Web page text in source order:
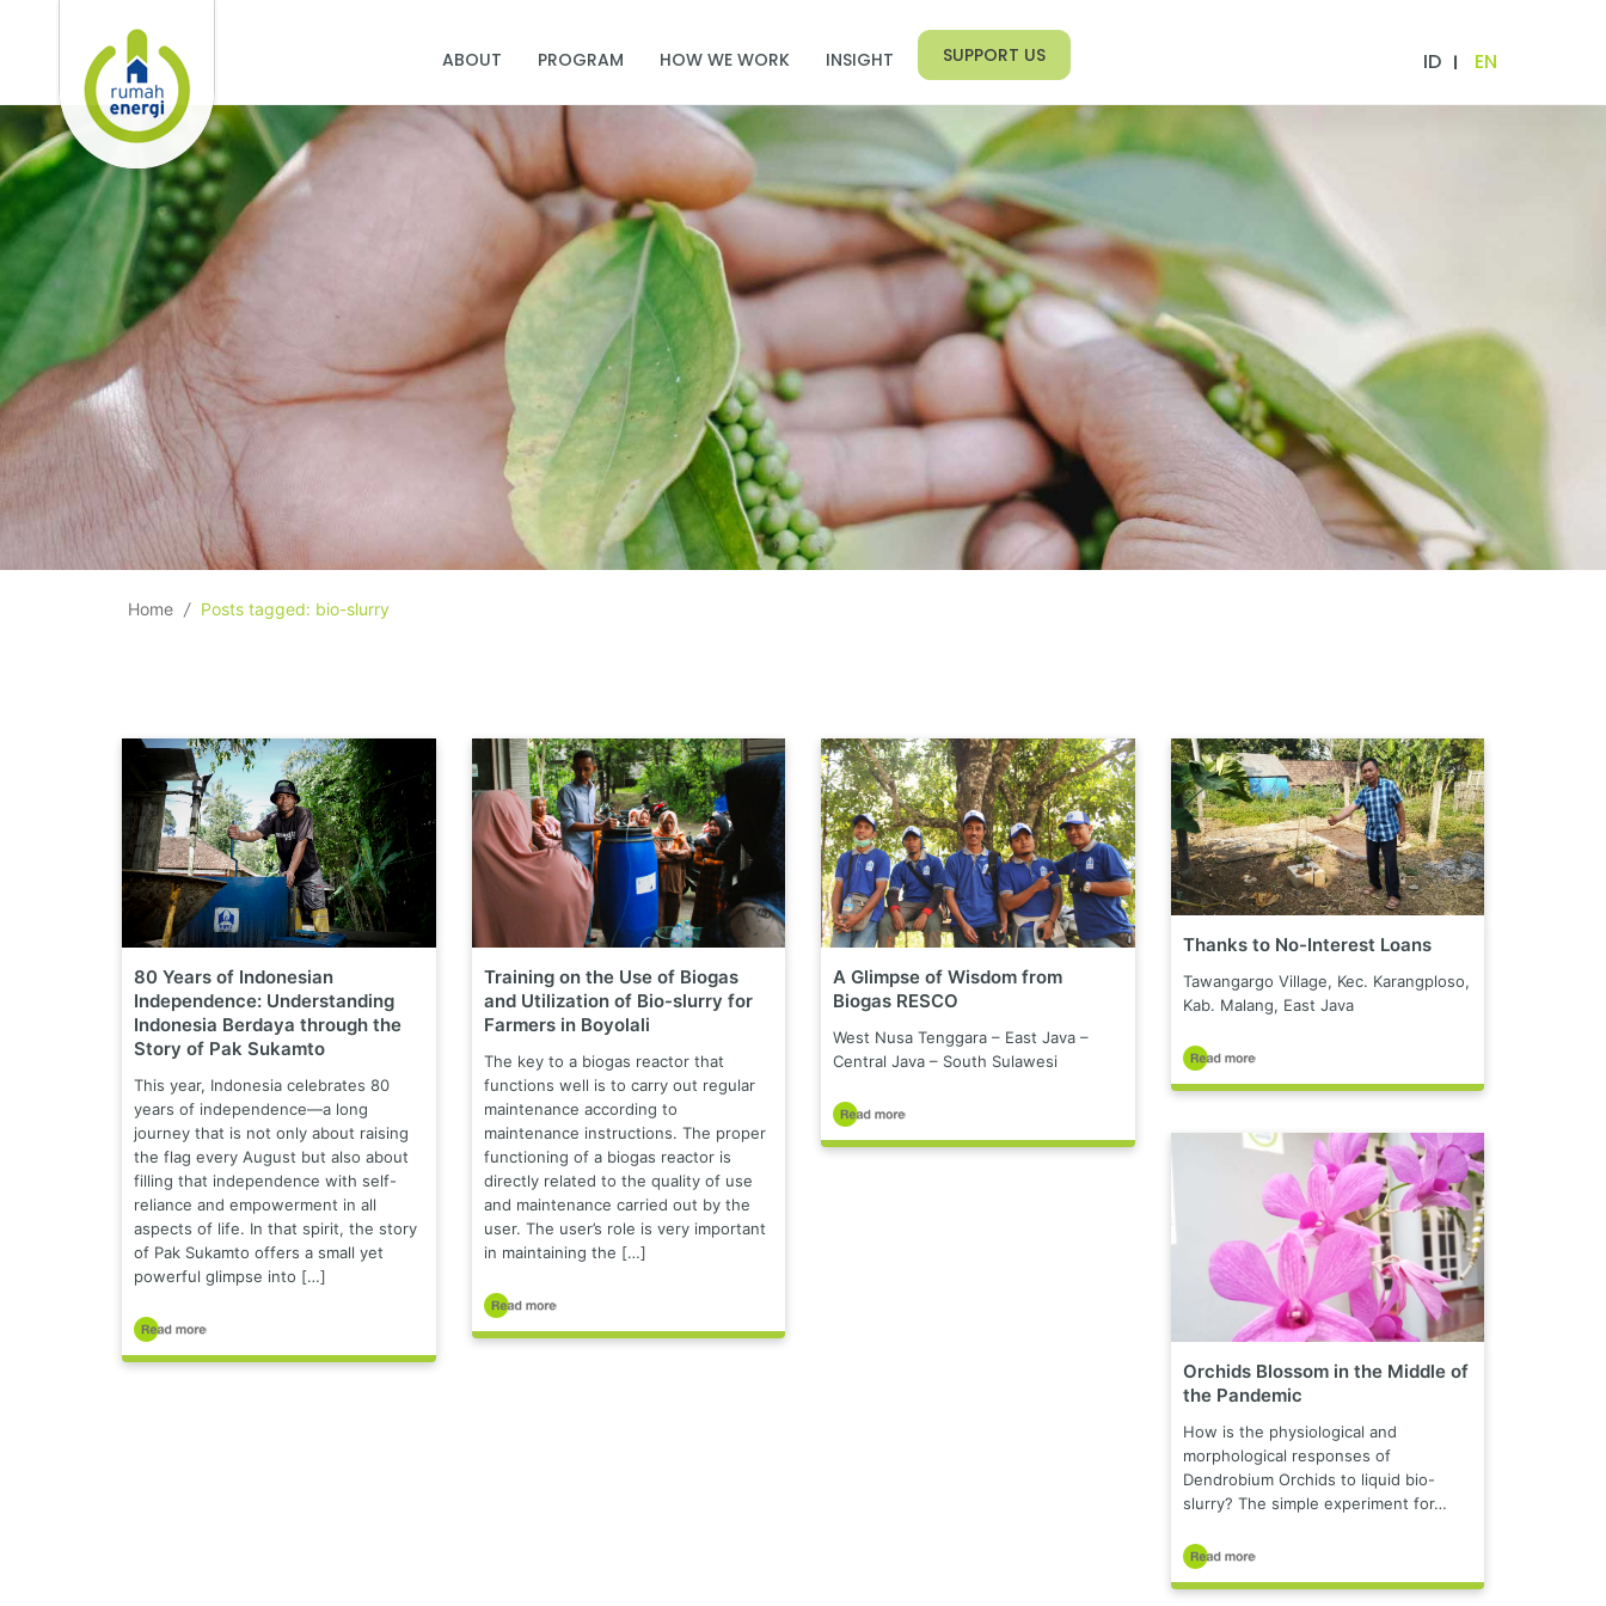
ABOUT PROGRAM HOW WE WORK INSIGHT SUPPORT US ID EN
Home / Posts tagged: bio-slurry
80 Years of Indonesian
Independence: Understanding
Indonesia Berdaya through the
Story of Pak Sukamto
This year, Indonesia celebrates 80
years of independence—a long
journey that is not only about raising
the flag every August but also about
filling that independence with self-
reliance and empowerment in all
aspects of life. In that spirit, the story
of Pak Sukamto offers a small yet
powerful glimpse into […]
Training on the Use of Biogas
and Utilization of Bio-slurry for
Farmers in Boyolali
The key to a biogas reactor that
functions well is to carry out regular
maintenance according to
maintenance instructions. The proper
functioning of a biogas reactor is
directly related to the quality of use
and maintenance carried out by the
user. The user’s role is very important
in maintaining the […]
A Glimpse of Wisdom from
Biogas RESCO
West Nusa Tenggara – East Java –
Central Java – South Sulawesi
Thanks to No-Interest Loans
Tawangargo Village, Kec. Karangploso,
Kab. Malang, East Java
Orchids Blossom in the Middle of
the Pandemic
How is the physiological and
morphological responses of
Dendrobium Orchids to liquid bio-
slurry? The simple experiment for…